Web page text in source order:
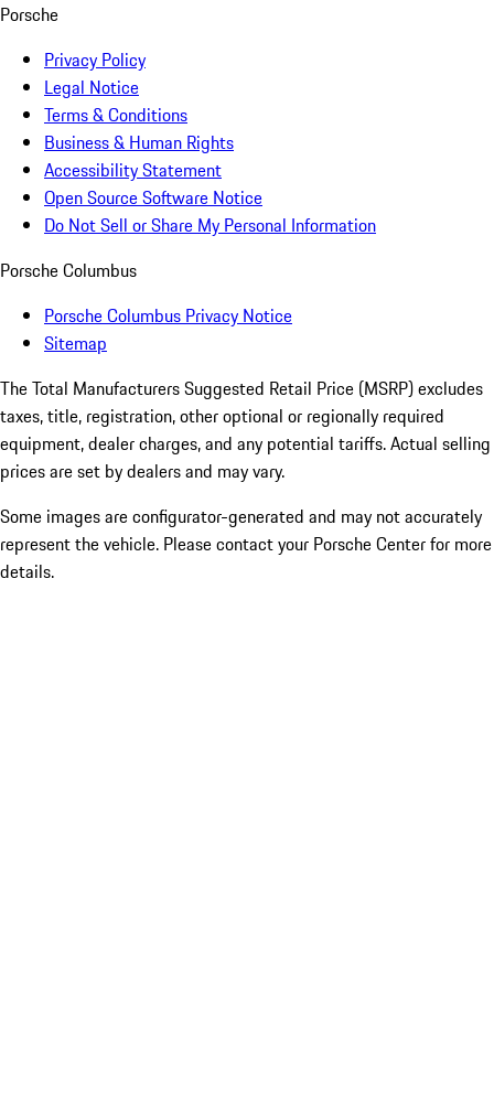
Porsche
Privacy Policy
Legal Notice
Terms & Conditions
Business & Human Rights
Accessibility Statement
Open Source Software Notice
Do Not Sell or Share My Personal Information
Porsche Columbus
Porsche Columbus Privacy Notice
Sitemap
The Total Manufacturers Suggested Retail Price (MSRP) excludes
taxes, title, registration, other optional or regionally required
equipment, dealer charges, and any potential tariffs. Actual selling
prices are set by dealers and may vary.
Some images are configurator-generated and may not accurately
represent the vehicle. Please contact your Porsche Center for more
details.